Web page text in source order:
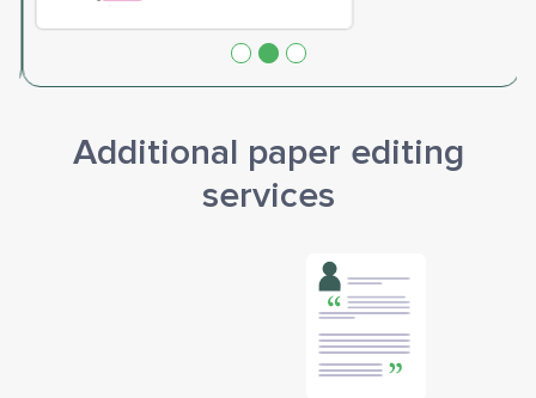
Additional paper editing
services